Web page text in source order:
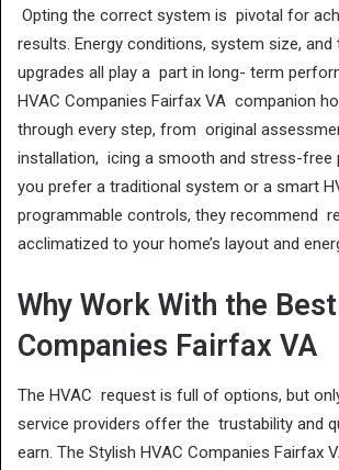
Opting the correct system is pivotal for
results. Energy conditions, system size, and
upgrades all play a part in long- term
HVAC Companies Fairfax VA companion
through every step, from original
installation, icing a smooth and stress-free
you prefer a traditional system or a smart
programmable controls, they recommend
acclimatized to your home’s layout and
Why Work With the
Companies Fairfax VA
The HVAC request is full of options, but
service providers offer the trustability and
earn. The Stylish HVAC Companies Fairfax